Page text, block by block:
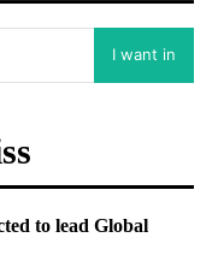
I want in
to lead Global